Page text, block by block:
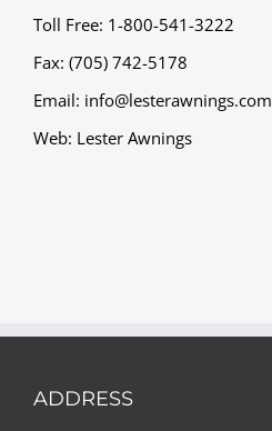
Toll Free: 1-800-541-3222
Fax: (705) 742-5178
Email: info@lesterawnings.com
Web: Lester Awnings
ADDRESS